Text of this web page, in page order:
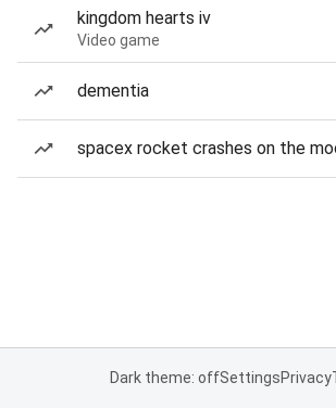
kingdom hearts iv
Video game
dementia
spacex rocket crashes on the
Dark theme: offSettingsPrivacy